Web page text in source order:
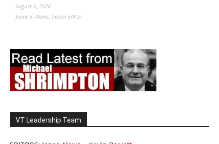
August 6, 2026
Jonas E. Alexis, Senior Editor
VT Leadership Team